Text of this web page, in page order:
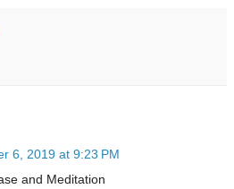
6, 2019 at 9:23 PM
and Meditation